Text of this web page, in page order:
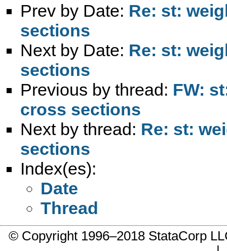
Prev by Date: Re: st:
sections
Next by Date: Re: st:
sections
Previous by thread: FW:
cross sections
Next by thread: Re: st:
sections
Index(es):
Date
Thread
© Copyright 1996–2018 StataCorp